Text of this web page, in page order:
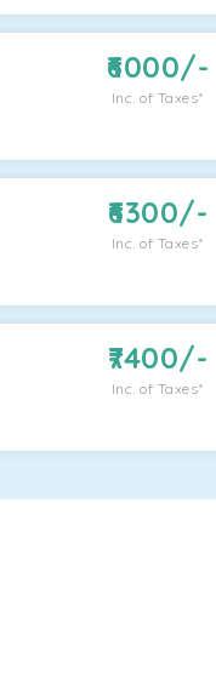
6000/-
Inc. of Taxes*
6300/-
Inc. of Taxes*
7400/-
Inc. of Taxes*